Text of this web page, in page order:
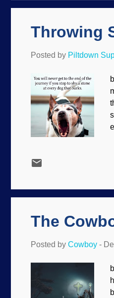
Throwing
Posted by Piltdown
The
Posted by Cowboy -